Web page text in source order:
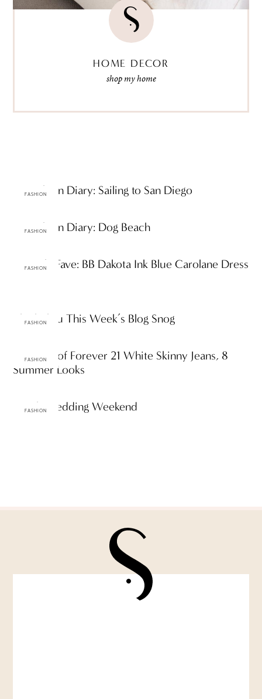
HOME DECOR
shop my home
FASHION
ttF Fashion Diary: Sailing to San Diego
FASHION
ttF Fashion Diary: Dog Beach
FASHION
ttF Daily Fave: BB Dakota Ink Blue Carolane Dress
FASHION
ThinkThru This Week’s Blog Snog
FASHION
One Pair of Forever 21 White Skinny Jeans, 8
Summer Looks
FASHION
Beach Wedding Weekend